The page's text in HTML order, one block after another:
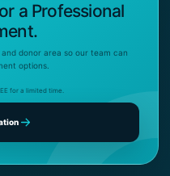
a Professional
donor area so our team can
options.
for a limited time.